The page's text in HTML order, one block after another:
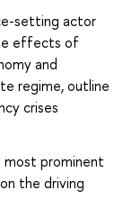
setting actor
effects of
and
regime, outline
crises
prominent
the driving